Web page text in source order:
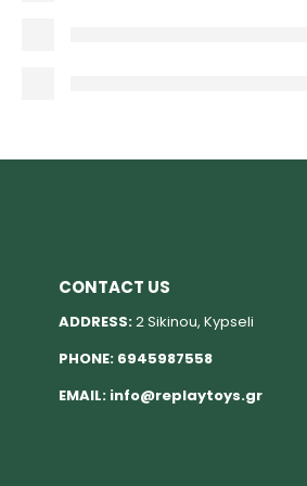
CONTACT US
ADDRESS:2 Sikinou, Kypseli
PHONE: 6945987558
EMAIL: info@replaytoys.gr